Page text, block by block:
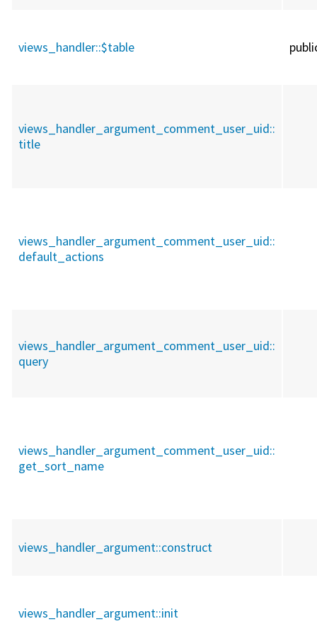
views_handler::$table
views_handler_argument_comment_user_uid::
title
views_handler_argument_comment_user_uid::
default_actions
views_handler_argument_comment_user_uid::
query
views_handler_argument_comment_user_uid::
get_sort_name
views_handler_argument::construct
views_handler_argument::init